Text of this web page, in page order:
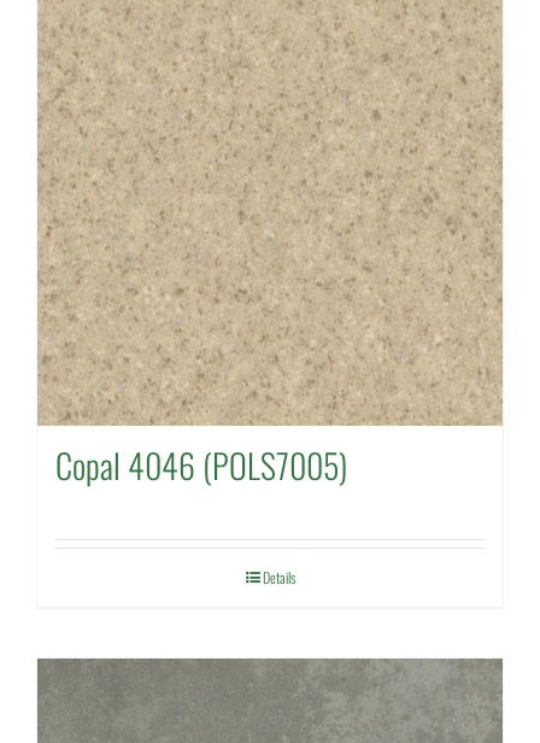
Copal 4046 (POLS7005)
Details